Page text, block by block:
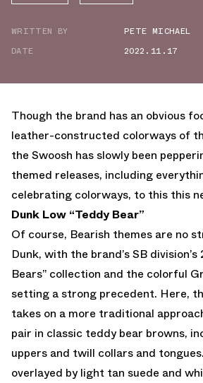
WRITTEN BY
PETE MICHAEL
DATE
2022.11.17
Though the brand has an obvious
leather-constructed colorways of
the Swoosh has slowly been
themed releases, including
celebrating colorways, to this this
Dunk Low “Teddy Bear”
Of course, Bearish themes are no
Dunk, with the brand’s SB division’s
Bears” collection and the colorful
setting a strong precedent. Here,
takes on a more traditional
pair in classic teddy bear browns,
uppers and twill collars and
overlayed by light tan suede and